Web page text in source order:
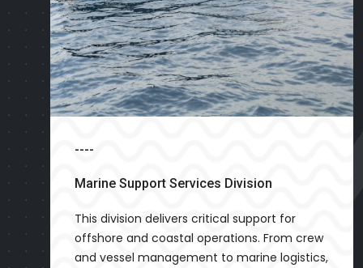
----
Marine Support Services Division
This division delivers critical support for
offshore and coastal operations. From crew
and vessel management to marine logistics,